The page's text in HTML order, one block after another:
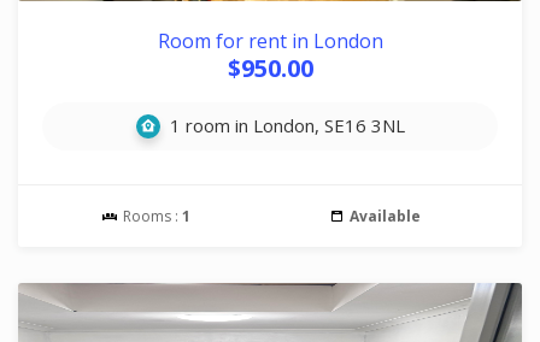
Room for rent in London
$950.00
1 room in London, SE16 3NL
Rooms : 1 Available